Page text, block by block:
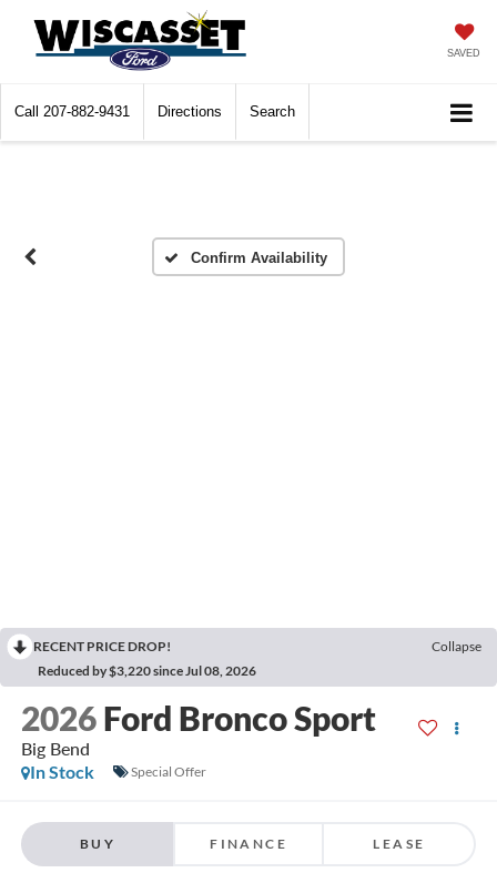
SAVED
Call 207-882-9431 Directions Search
Confirm Availability
RECENT PRICE DROP!
Collapse
Reduced by $3,220 since Jul 08, 2026
2026 Ford Bronco Sport
Big Bend
In Stock
Special Offer
BUY FINANCE LEASE